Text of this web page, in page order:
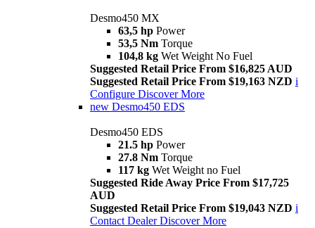
Desmo450 MX
63,5 hp Power
53,5 Nm Torque
104,8 kg Wet Weight No Fuel
Suggested Retail Price From $16,825 AUD
Suggested Retail Price From $19,163 NZD i
Configure Discover More
new Desmo450 EDS
Desmo450 EDS
21.5 hp Power
27.8 Nm Torque
117 kg Wet Weight no Fuel
Suggested Ride Away Price From $17,725
AUD
Suggested Retail Price From $19,043 NZD i
Contact Dealer Discover More